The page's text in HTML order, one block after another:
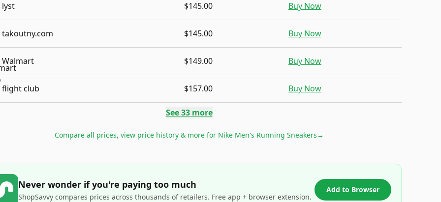
lyst $145.00 Buy Now
takoutny.com $145.00 Buy Now
Walmart $149.00 Buy Now
flight club $157.00 Buy Now
See33more
Compare all prices, view price history & more for Nike Men's Running Sneakers→
Never wonder if you're paying too much
ShopSavvy compares prices across thousands of retailers. Free app + browser extension.
Add to Browser